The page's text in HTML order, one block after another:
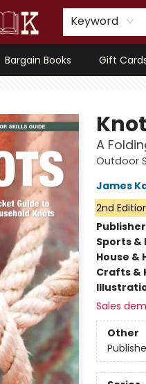
Keyword
Bargain Books Gift
A
Outdoor
James
2nd
Sports &
House &
Crafts &
Sales
Other